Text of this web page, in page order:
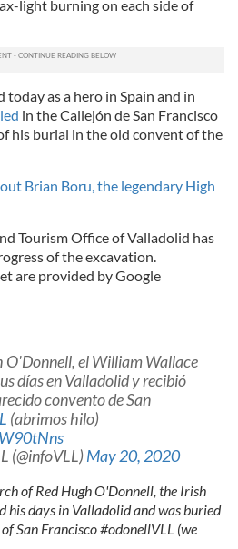
light burning on each side of
as a hero in Spain and in
in the Callejón de San Francisco
his burial in the old convent of the
Brian Boru, the legendary High
Tourism Office of Valladolid has
of the excavation.
are provided by Google
O'Donnell, el William Wallace
días en Valladolid y recibió
convento de San
(abrimos hilo)
(@infoVLL)May 20, 2020
of Red Hugh O'Donnell, the Irish
his days in Valladolid and was buried
San Francisco #odonellVLL (we